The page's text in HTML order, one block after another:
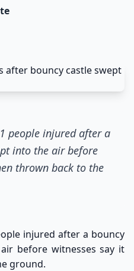
people injured after a
into the air before
thrown back to the
injured after a bouncy
before witnesses say it
ground.